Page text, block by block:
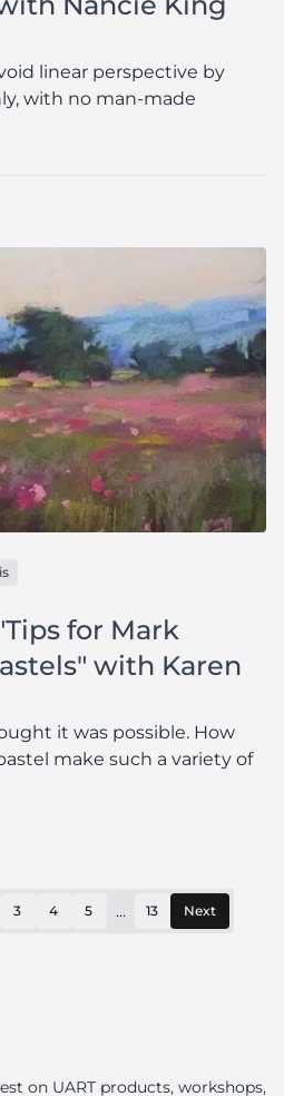
linear perspective by
with no man-made
for Mark
with Karen
it was possible. How
make such a variety of
3 4 5 ... 13 Next
on UART products, workshops,